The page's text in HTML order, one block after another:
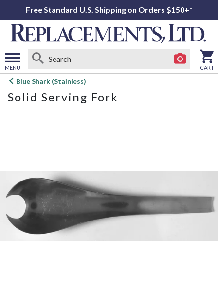
Free Standard U.S. Shipping on Orders $150+*
MENU
Open
menu
CART
Blue Shark (Stainless)
Solid Serving Fork